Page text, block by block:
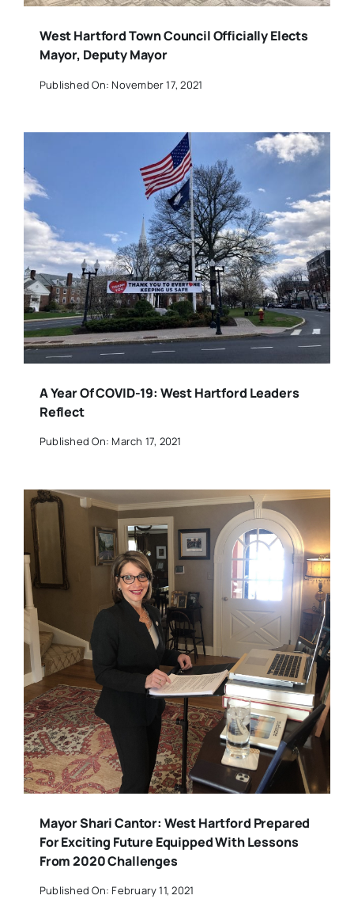
West Hartford Town Council Officially Elects
Mayor, Deputy Mayor
Published On: November 17, 2021
A Year Of COVID-19: West Hartford Leaders
Reflect
Published On: March 17, 2021
Mayor Shari Cantor: West Hartford Prepared
For Exciting Future Equipped With Lessons
From 2020 Challenges
Published On: February 11, 2021